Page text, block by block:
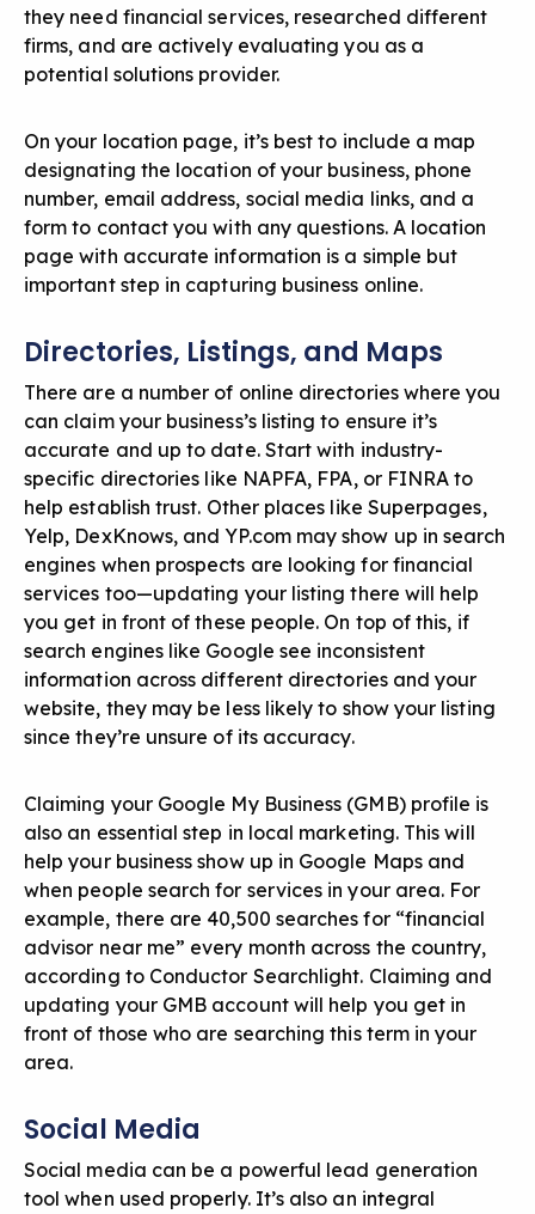
they need financial services, researched different
firms, and are actively evaluating you as a
potential solutions provider.
On your location page, it’s best to include a map
designating the location of your business, phone
number, email address, social media links, and a
form to contact you with any questions. A location
page with accurate information is a simple but
important step in capturing business online.
Directories, Listings, and Maps
There are a number of online directories where you
can claim your business’s listing to ensure it’s
accurate and up to date. Start with industry-
specific directories like NAPFA, FPA, or FINRA to
help establish trust. Other places like Superpages,
Yelp, DexKnows, and YP.com may show up in search
engines when prospects are looking for financial
services too—updating your listing there will help
you get in front of these people. On top of this, if
search engines like Google see inconsistent
information across different directories and your
website, they may be less likely to show your listing
since they’re unsure of its accuracy.
Claiming your Google My Business (GMB) profile is
also an essential step in local marketing. This will
help your business show up in Google Maps and
when people search for services in your area. For
example, there are 40,500 searches for “financial
advisor near me” every month across the country,
according to Conductor Searchlight. Claiming and
updating your GMB account will help you get in
front of those who are searching this term in your
area.
Social Media
Social media can be a powerful lead generation
tool when used properly. It’s also an integral